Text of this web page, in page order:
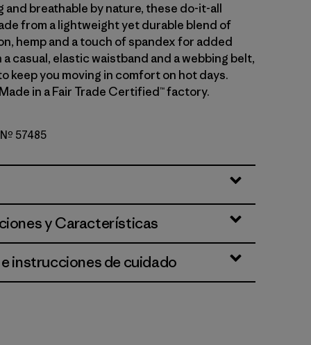
and breathable by nature, these do-it-all
from a lightweight yet durable blend of
hemp and a touch of spandex for added
casual, elastic waistband and a webbing belt,
keep you moving in comfort on hot days.
in a Fair Trade Certified™ factory.
Stone
57485
y Características
instrucciones de cuidado